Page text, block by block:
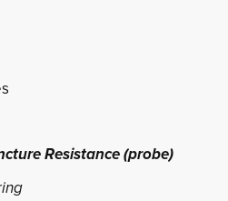
Resistance (probe)